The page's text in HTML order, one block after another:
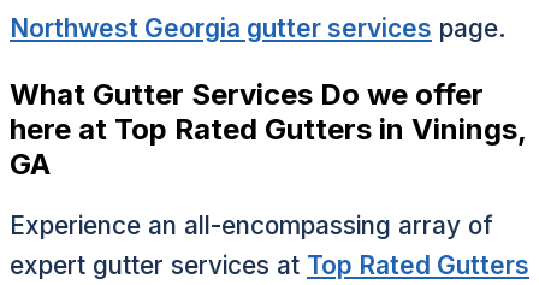
Northwest Georgia gutter services page.
What Gutter Services Do we offer
here at Top Rated Gutters in Vinings,
GA
Experience an all-encompassing array of
expert gutter services at Top Rated Gutters